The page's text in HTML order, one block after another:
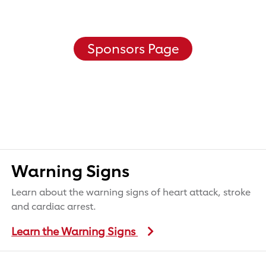
Sponsors Page
Warning Signs
Learn about the warning signs of heart attack, stroke
and cardiac arrest.
Learn the Warning Signs